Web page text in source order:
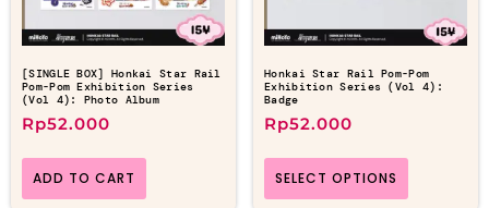
[SINGLE BOX] Honkai Star Rail
Pom-Pom Exhibition Series
(Vol 4): Photo Album
Rp52.000
ADD TO CART
Honkai Star Rail Pom-Pom
Exhibition Series (Vol 4):
Badge
Rp52.000
SELECT OPTIONS